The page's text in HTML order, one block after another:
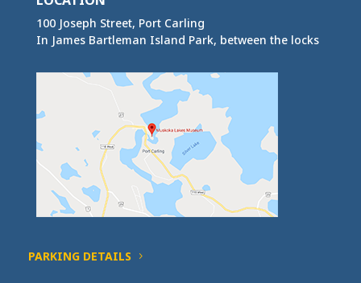
100 Joseph Street, Port Carling
In James Bartleman Island Park, between the locks
PARKING DETAILS